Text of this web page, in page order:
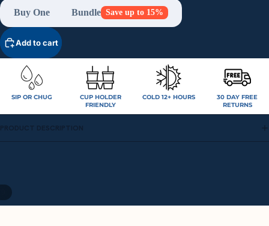
Buy One Bundle Save up to 15%
Add to cart
SIP OR CHUG
CUP HOLDER
FRIENDLY
COLD 12+ HOURS
30 DAY FREE
RETURNS
PRODUCT DESCRIPTION